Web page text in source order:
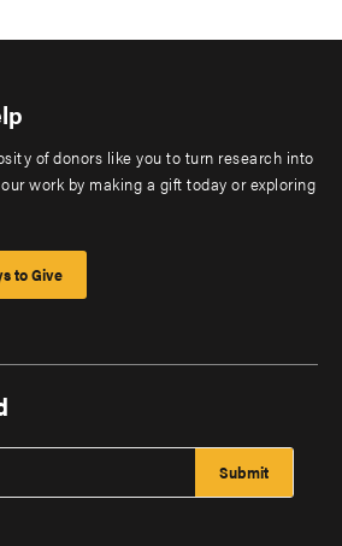
of donors like you to turn research into
work by making a gift today or exploring
to Give